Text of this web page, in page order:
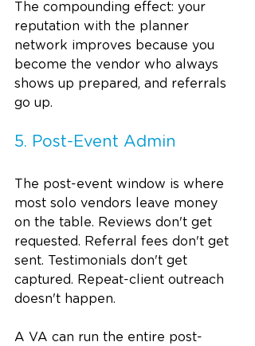
The compounding effect: your
reputation with the planner
network improves because you
become the vendor who always
shows up prepared, and referrals
go up.
5. Post-Event Admin
The post-event window is where
most solo vendors leave money
on the table. Reviews don't get
requested. Referral fees don't get
sent. Testimonials don't get
captured. Repeat-client outreach
doesn't happen.
A VA can run the entire post-